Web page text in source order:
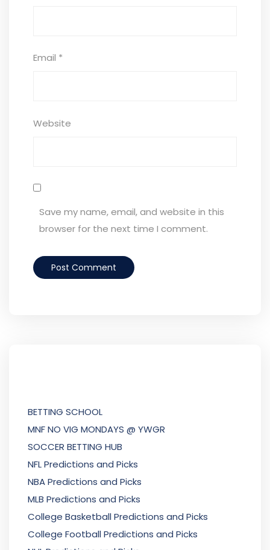
Email *
Website
Save my name, email, and website in this
browser for the next time I comment.
BETTING SCHOOL
MNF NO VIG MONDAYS @ YWGR
SOCCER BETTING HUB
NFL Predictions and Picks
NBA Predictions and Picks
MLB Predictions and Picks
College Basketball Predictions and Picks
College Football Predictions and Picks